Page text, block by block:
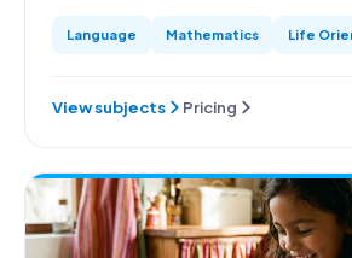
Language Mathematics Life
View subjects Pricing